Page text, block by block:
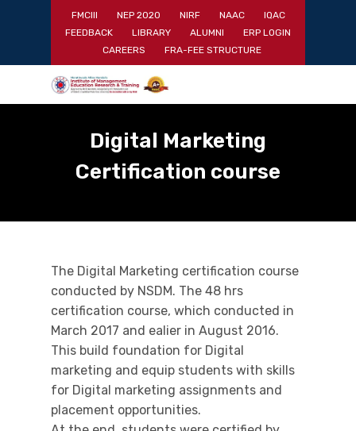
content
FMCIII NEP 2020 NIRF NAAC
IQAC
FEEDBACK
LIBRARY ALUMNI
ERP LOGIN
CAREERS
FRA-FEE STRUCTURE
Menu
Digital Marketing
Certification course
The Digital Marketing certification course
conducted by NSDM. The 48 hrs
certification course, which conducted in
March 2017 and ealier in August 2016.
This build foundation for Digital
marketing and equip students with skills
for Digital marketing assignments and
placement opportunities.